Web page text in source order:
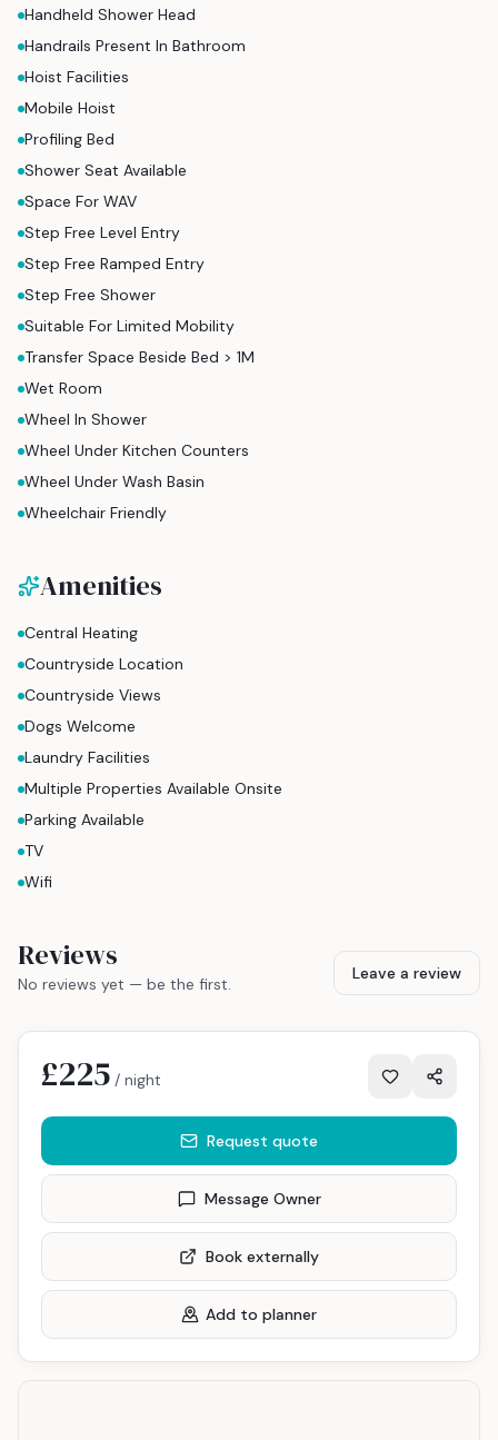
Handheld Shower Head
Handrails Present In Bathroom
Hoist Facilities
Mobile Hoist
Profiling Bed
Shower Seat Available
Space For WAV
Step Free Level Entry
Step Free Ramped Entry
Step Free Shower
Suitable For Limited Mobility
Transfer Space Beside Bed > 1M
Wet Room
Wheel In Shower
Wheel Under Kitchen Counters
Wheel Under Wash Basin
Wheelchair Friendly
Amenities
Central Heating
Countryside Location
Countryside Views
Dogs Welcome
Laundry Facilities
Multiple Properties Available Onsite
Parking Available
TV
Wifi
Reviews
No reviews yet — be the first.
Leave a review
£225 / night
Request quote
Message Owner
Book externally
Add to planner